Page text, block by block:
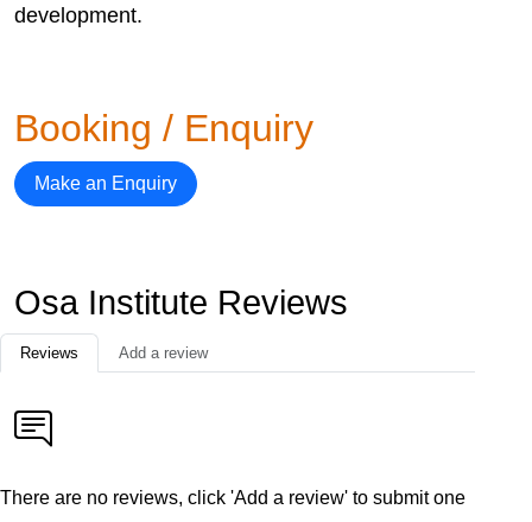
development.
Booking / Enquiry
Make an Enquiry
Osa Institute Reviews
Reviews Add a review
There are no reviews, click 'Add a review' to submit one